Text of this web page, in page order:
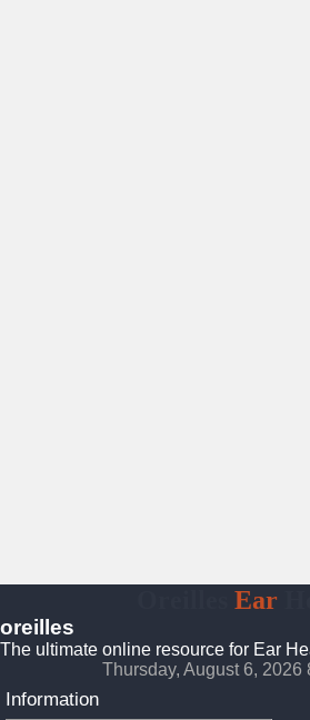
Ear
oreilles
The ultimate online resource for Ear
Thursday, August 6, 2026
Information